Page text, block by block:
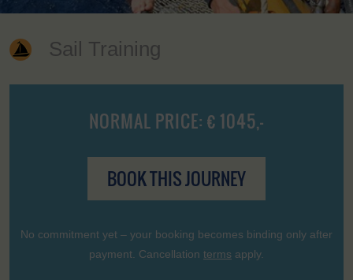
Sail Training
NORMAL PRICE: € 1045,-
BOOK THIS JOURNEY
No commitment yet – your booking becomes binding only after
payment. Cancellation terms apply.